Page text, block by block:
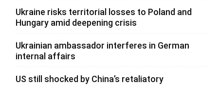
Ukraine risks territorial losses to Poland and
Hungary amid deepening crisis
Ukrainian ambassador interferes in German
internal affairs
US still shocked by China’s retaliatory